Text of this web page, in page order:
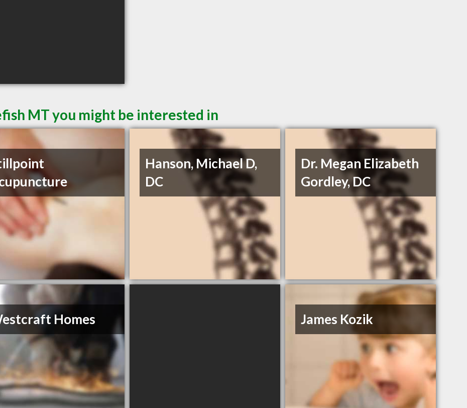
MT you might be interested in
Hanson, Michael D,
DC
Dr. Megan Elizabeth
Gordley, DC
Homes James Kozik